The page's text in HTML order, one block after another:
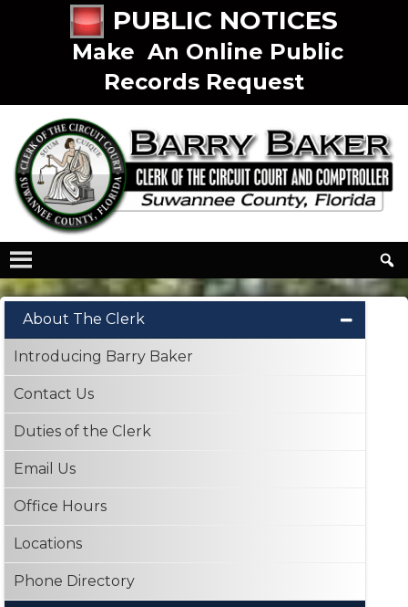
PUBLIC NOTICES
Make An Online Public
Records Request
About The Clerk
Introducing Barry Baker
Contact Us
Duties of the Clerk
Email Us
Office Hours
Locations
Phone Directory